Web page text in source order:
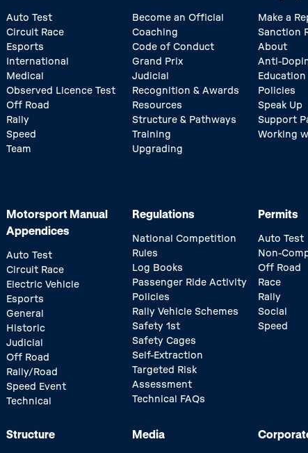
Auto Test
Circuit Race
Esports
International
Medical
Observed Licence Test
Off Road
Rally
Speed
Team
Become an Official
Coaching
Code of Conduct
Grand Prix
Judicial
Recognition & Awards
Resources
Structure & Pathways
Training
Upgrading
Make a
Sanction
About
Anti-
Education
Policies
Speak Up
Support
Working
Motorsport Manual
Appendices
Auto Test
Circuit Race
Electric Vehicle
Esports
General
Historic
Judicial
Off Road
Rally/Road
Speed Event
Technical
Regulations
National Competition
Rules
Log Books
Passenger Ride Activity
Policies
Rally Vehicle Schemes
Safety 1st
Safety Cages
Self-Extraction
Targeted Risk
Assessment
Technical FAQs
Permits
Auto Test
Non-
Off Road
Race
Rally
Social
Speed
Structure Media